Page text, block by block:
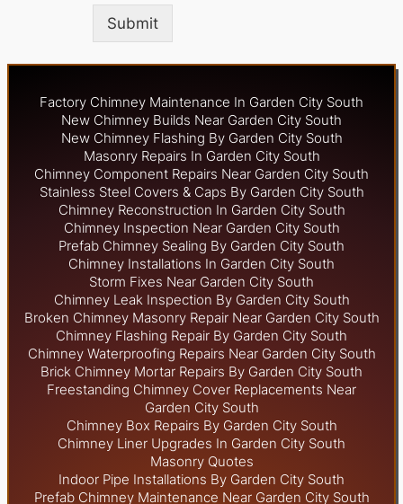
Submit
Factory Chimney Maintenance In Garden City South
New Chimney Builds Near Garden City South
New Chimney Flashing By Garden City South
Masonry Repairs In Garden City South
Chimney Component Repairs Near Garden City South
Stainless Steel Covers & Caps By Garden City South
Chimney Reconstruction In Garden City South
Chimney Inspection Near Garden City South
Prefab Chimney Sealing By Garden City South
Chimney Installations In Garden City South
Storm Fixes Near Garden City South
Chimney Leak Inspection By Garden City South
Broken Chimney Masonry Repair Near Garden City South
Chimney Flashing Repair By Garden City South
Chimney Waterproofing Repairs Near Garden City South
Brick Chimney Mortar Repairs By Garden City South
Freestanding Chimney Cover Replacements Near
Garden City South
Chimney Box Repairs By Garden City South
Chimney Liner Upgrades In Garden City South
Masonry Quotes
Indoor Pipe Installations By Garden City South
Prefab Chimney Maintenance Near Garden City South